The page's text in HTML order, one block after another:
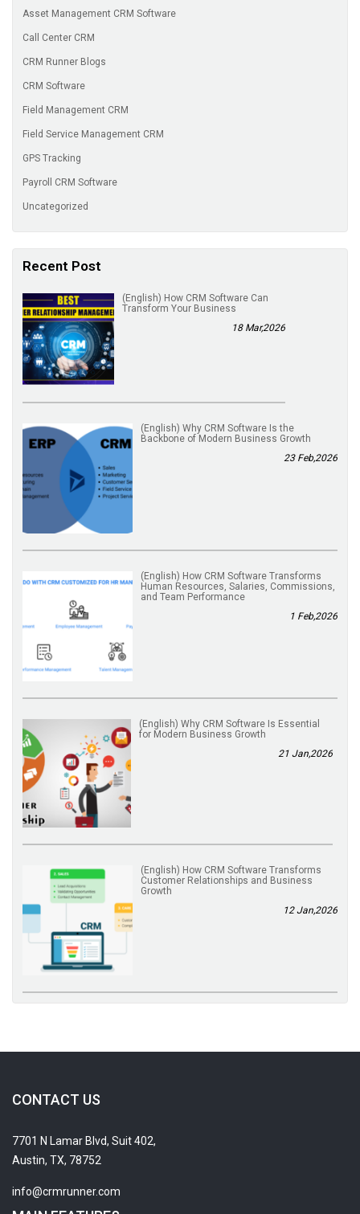
Asset Management CRM Software
Call Center CRM
CRM Runner Blogs
CRM Software
Field Management CRM
Field Service Management CRM
GPS Tracking
Payroll CRM Software
Uncategorized
Recent Post
(English) How CRM Software Can
Transform Your Business
18 Mar,2026
(English) Why CRM Software Is the
Backbone of Modern Business Growth
23 Feb,2026
(English) How CRM Software Transforms
Human Resources, Salaries, Commissions,
and Team Performance
1 Feb,2026
(English) Why CRM Software Is Essential
for Modern Business Growth
21 Jan,2026
(English) How CRM Software Transforms
Customer Relationships and Business
Growth
12 Jan,2026
CONTACT US
7701 N Lamar Blvd, Suit 402,
Austin, TX, 78752
info@crmrunner.com